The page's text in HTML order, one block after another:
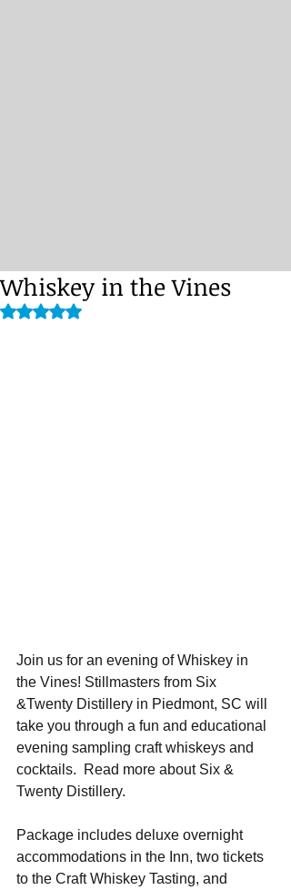
Whiskey in the Vines
Rated NaN out of 5 stars.
Join us for an evening of Whiskey in
the Vines! Stillmasters from Six
&Twenty Distillery in Piedmont, SC will
take you through a fun and educational
evening sampling craft whiskeys and
cocktails.  Read more about Six &
Twenty Distillery.
Package includes deluxe overnight
accommodations in the Inn, two tickets
to the Craft Whiskey Tasting, and